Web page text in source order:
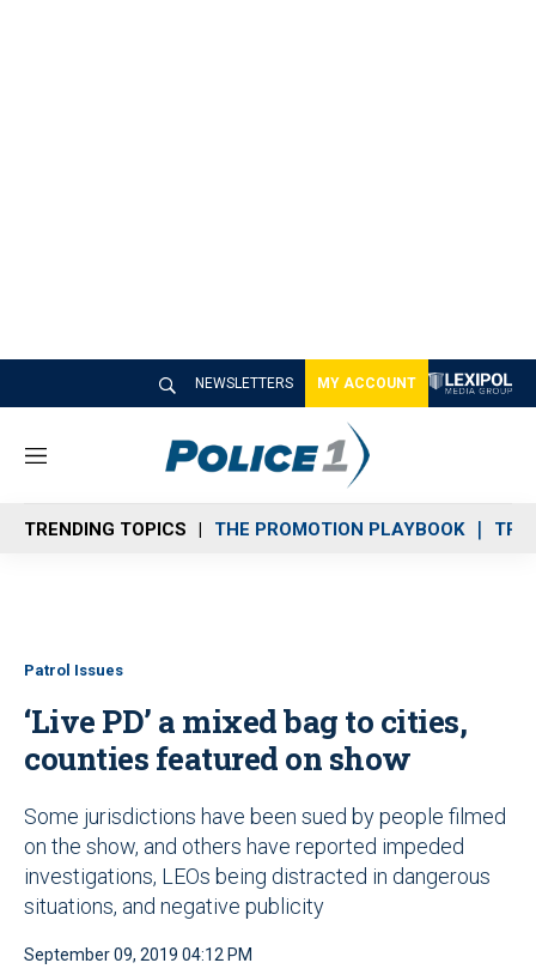
NEWSLETTERS MY ACCOUNT
M
n
u
TRENDING TOPICS THE PROMOTION PLAYBOOK
Patrol Issues
‘Live PD’ a mixed bag to cities,
counties featured on show
Some jurisdictions have been sued by people filmed
on the show, and others have reported impeded
investigations, LEOs being distracted in dangerous
situations, and negative publicity
September 09, 2019 04:12 PM